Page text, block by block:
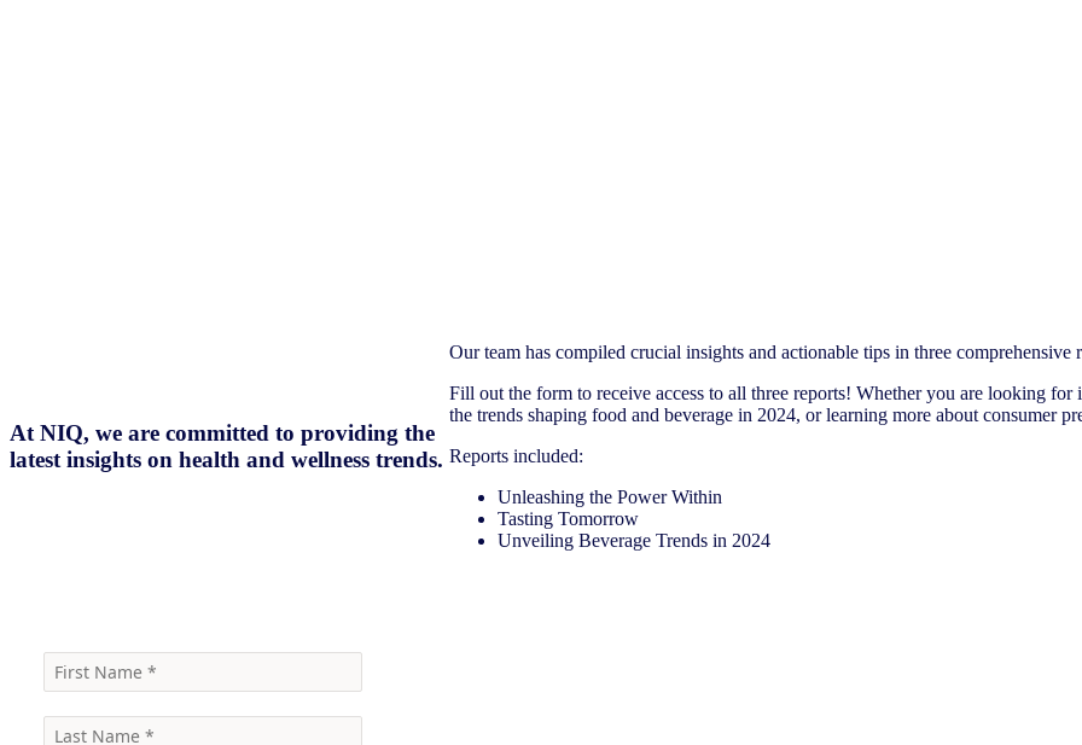
At NIQ, we are committed to providing the
latest insights on health and wellness trends.
Our team has compiled crucial insights and actionable tips in three
Fill out the form to receive access to all three reports! Whether you are looking
the trends shaping food and beverage in 2024, or learning more about consumer
Reports included:
Unleashing the Power Within
Tasting Tomorrow
Unveiling Beverage Trends in 2024